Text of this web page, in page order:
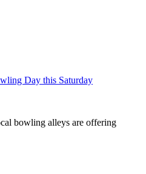
Day this Saturday
bowling alleys are offering